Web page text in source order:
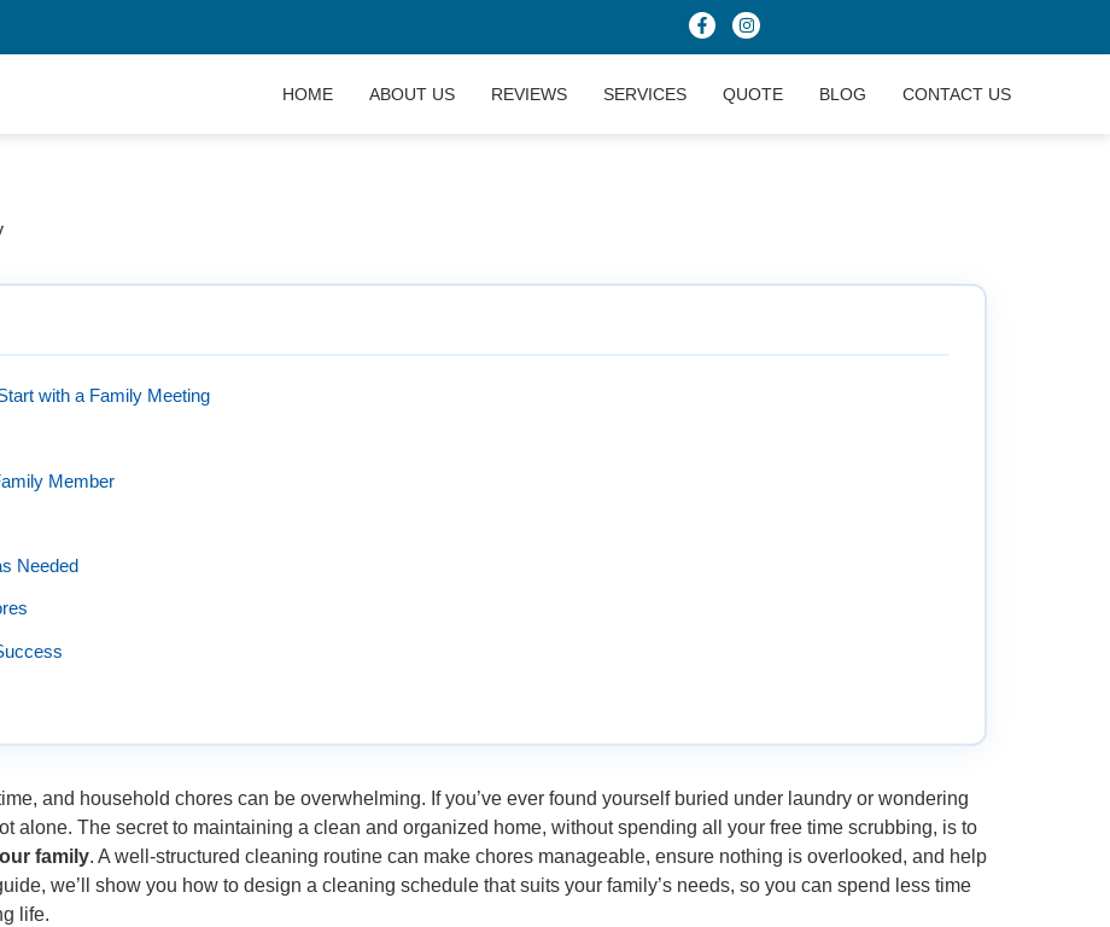
HOME ABOUT US REVIEWS SERVICES QUOTE BLOG CONTACT US
with a Family Meeting
Member
Needed
and household chores can be overwhelming. If you’ve ever found yourself buried under laundry or wondering
alone. The secret to maintaining a clean and organized home, without spending all your free time scrubbing, is to
family. A well-structured cleaning routine can make chores manageable, ensure nothing is overlooked, and help
we’ll show you how to design a cleaning schedule that suits your family’s needs, so you can spend less time
life.